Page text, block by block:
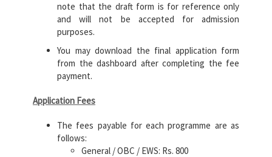
note that the draft form is for reference only
and will not be accepted for admission
purposes.
You may download the final application form
from the dashboard after completing the fee
payment.
Application Fees
The fees payable for each programme are as
follows:
General / OBC / EWS: Rs. 800